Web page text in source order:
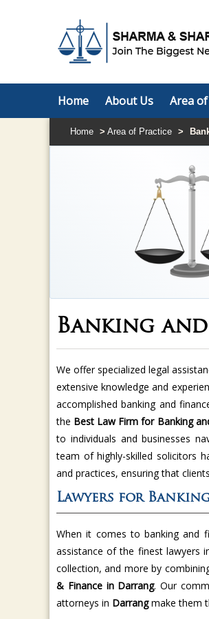
Home About Us Area
Home > Area of Practice >
Banking
We offer specialized legal
extensive knowledge and
accomplished banking and
the Best Law Firm for Banking
to individuals and businesses
team of highly-skilled solicitors
and practices, ensuring that
Lawyers for
When it comes to banking and
assistance of the finest lawyers
collection, and more by
& Finance in Darrang. Our
attorneys in Darrangmake them